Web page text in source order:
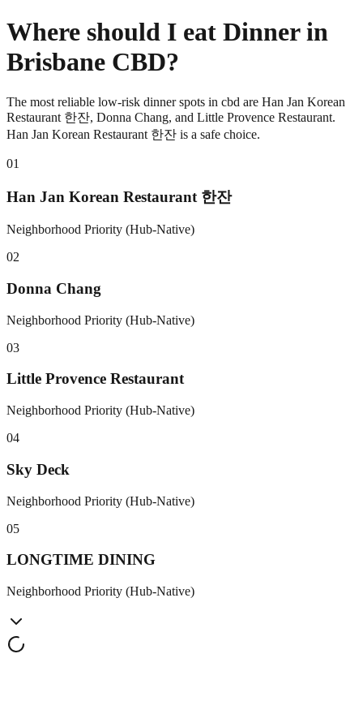
Where should I eat Dinner in
Brisbane CBD?
The most reliable low-risk dinner spots in cbd are Han Jan Korean
Restaurant 한잔, Donna Chang, and Little Provence Restaurant.
Han Jan Korean Restaurant 한잔 is a safe choice.
01
Han Jan Korean Restaurant 한잔
Neighborhood Priority (Hub-Native)
02
Donna Chang
Neighborhood Priority (Hub-Native)
03
Little Provence Restaurant
Neighborhood Priority (Hub-Native)
04
Sky Deck
Neighborhood Priority (Hub-Native)
05
LONGTIME DINING
Neighborhood Priority (Hub-Native)